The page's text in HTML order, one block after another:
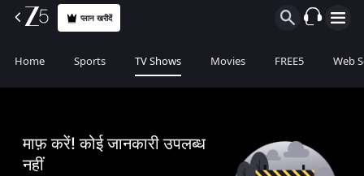
प्लान खरीदें
Home Sports TV Shows Movies FREE5 Web
माफ़ करें! कोई जानकारी उपलब्ध
नहीं